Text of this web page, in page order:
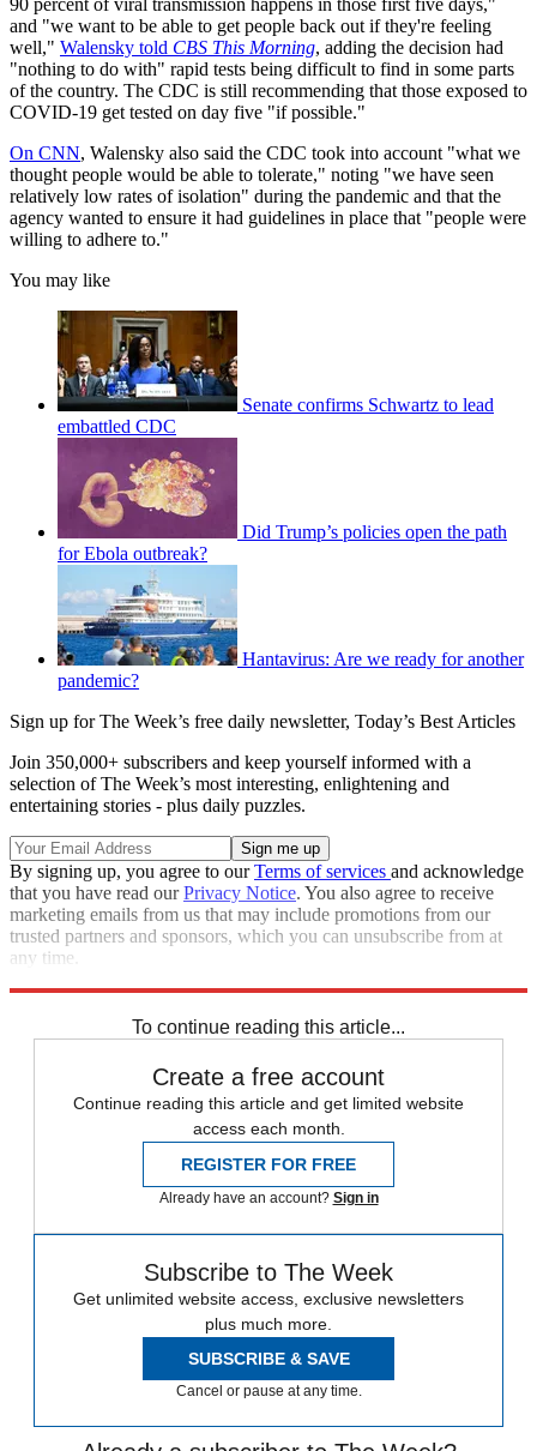
90 percent of viral transmission happens in those first five days,"
and "we want to be able to get people back out if they're feeling
well," Walensky told CBS This Morning, adding the decision had
"nothing to do with" rapid tests being difficult to find in some parts
of the country. The CDC is still recommending that those exposed to
COVID-19 get tested on day five "if possible."
On CNN, Walensky also said the CDC took into account "what we
thought people would be able to tolerate," noting "we have seen
relatively low rates of isolation" during the pandemic and that the
agency wanted to ensure it had guidelines in place that "people were
willing to adhere to."
You may like
Senate confirms Schwartz to lead
embattled CDC
Did Trump’s policies open the path
for Ebola outbreak?
Hantavirus: Are we ready for another
pandemic?
Sign up for The Week’s free daily newsletter, Today’s Best Articles
Join 350,000+ subscribers and keep yourself informed with a
selection of The Week’s most interesting, enlightening and
entertaining stories - plus daily puzzles.
By signing up, you agree to ourTerms of services and acknowledge
that you have read ourPrivacy Notice. You also agree to receive
marketing emails from us that may include promotions from our
trusted partners and sponsors, which you can unsubscribe from at
any time.
To continue reading this article...
Create a free account
Continue reading this article and get limited website
access each month.
REGISTER FOR FREE
Already have an account? Sign in
Subscribe to The Week
Get unlimited website access, exclusive newsletters
plus much more.
SUBSCRIBE & SAVE
Cancel or pause at any time.